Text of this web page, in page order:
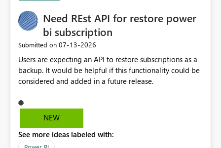
Need REst API for restore power
bi subscription
Submitted on ‎07-13-2026
Users are expecting an API to restore subscriptions as a
backup. It would be helpful if this functionality could be
considered and added in a future release.
NEW
See more ideas labeled with: